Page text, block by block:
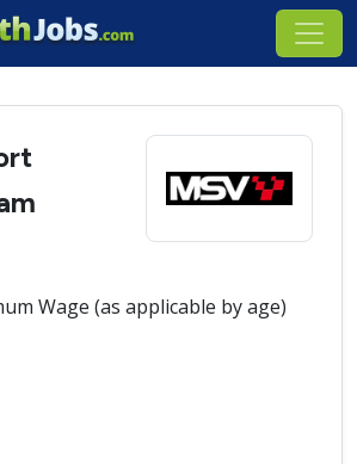
Wage (as applicable by age)